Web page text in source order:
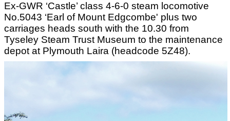
Ex-GWR ‘Castle’ class 4-6-0 steam locomotive
No.5043 ‘Earl of Mount Edgcombe' plus two
carriages heads south with the 10.30 from
Tyseley Steam Trust Museum to the maintenance
depot at Plymouth Laira (headcode 5Z48).